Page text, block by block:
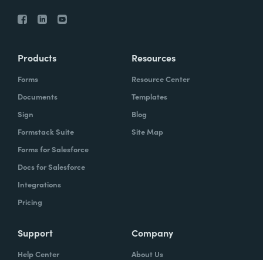
Products
Forms
Documents
Sign
Formstack Suite
Forms for Salesforce
Docs for Salesforce
Integrations
Pricing
Resources
Resource Center
Templates
Blog
Site Map
Support
Help Center
Company
About Us